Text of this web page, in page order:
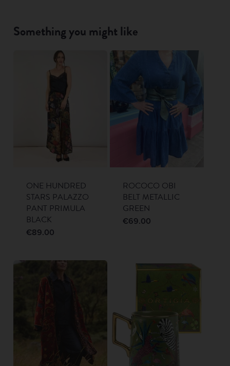
Something you might like
ONE HUNDRED
STARS PALAZZO
PANT PRIMULA
BLACK
€89.00
ROCOCO OBI
BELT METALLIC
GREEN
€69.00